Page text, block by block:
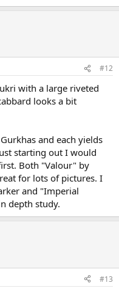
#12
with a large riveted
looks a bit
and each yields
starting out I would
Both "Valour" by
for lots of pictures. I
and "Imperial
depth study.
#13